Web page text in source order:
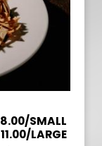
SMALL
LARGE